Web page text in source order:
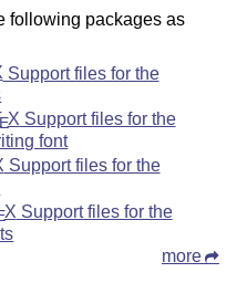
following packages as
Support files for the
X Support files for the
font
Support files for the
X Support files for the
more